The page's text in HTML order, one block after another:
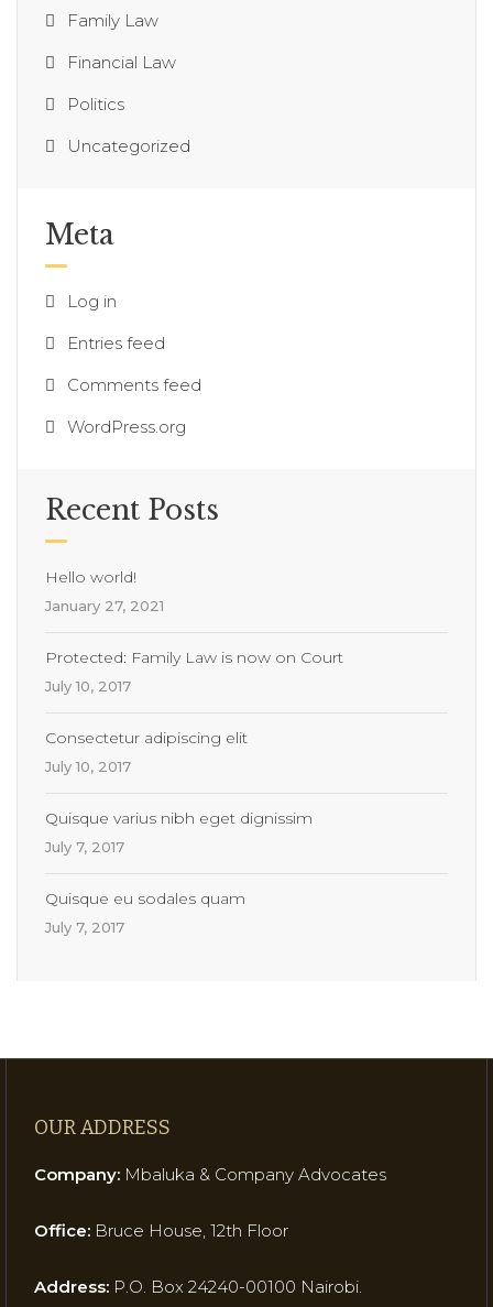
Family Law
Financial Law
Politics
Uncategorized
Meta
Log in
Entries feed
Comments feed
WordPress.org
Recent Posts
Hello world!
January 27, 2021
Protected: Family Law is now on Court
July 10, 2017
Consectetur adipiscing elit
July 10, 2017
Quisque varius nibh eget dignissim
July 7, 2017
Quisque eu sodales quam
July 7, 2017
OUR ADDRESS
Company: Mbaluka & Company Advocates
Office: Bruce House, 12th Floor
Address: P.O. Box 24240-00100 Nairobi.